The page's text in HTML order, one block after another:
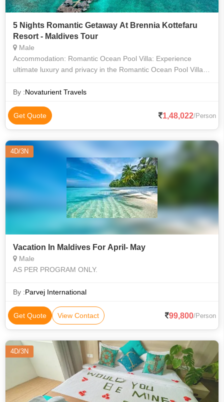
5 Nights Romantic Getaway At Brennia Kottefaru
Resort - Maldives Tour
Male
Accommodation: Romantic Ocean Pool Villa: Experience
ultimate luxury and privacy in the Romantic Ocean Pool Villa,
access to the crys
By :Novaturient Travels
Get Quote 1,48,022/Person
4D/3N
Vacation In Maldives For April- May
Male
AS PER PROGRAM ONLY.
By :Parvej International
Get Quote View Contact 99,800/Person
4D/3N